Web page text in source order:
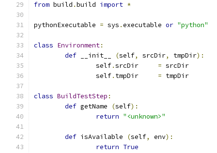
from build .build import *
pythonExecutable = sys .executable or "python"
class Environment:
def __init__ (self, srcDir, tmpDir):
		self
. = srcDir
		self
. = tmpDir
class BuildTestStep :
def getName (self):
return "<unknown>"
def isAvailable (self, env):
return True